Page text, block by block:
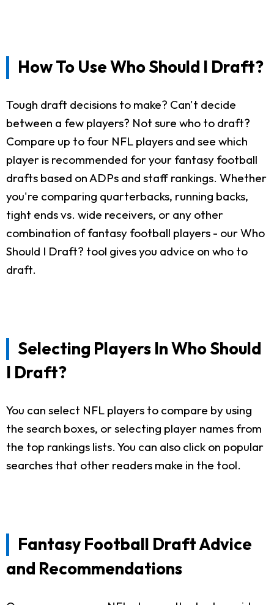
How To Use Who Should I Draft?
Tough draft decisions to make? Can't decide
between a few players? Not sure who to draft?
Compare up to four NFL players and see which
player is recommended for your fantasy football
drafts based on ADPs and staff rankings. Whether
you're comparing quarterbacks, running backs,
tight ends vs. wide receivers, or any other
combination of fantasy football players - our Who
Should I Draft? tool gives you advice on who to
draft.
Selecting Players In Who Should
I Draft?
You can select NFL players to compare by using
the search boxes, or selecting player names from
the top rankings lists. You can also click on popular
searches that other readers make in the tool.
Fantasy Football Draft Advice
and Recommendations